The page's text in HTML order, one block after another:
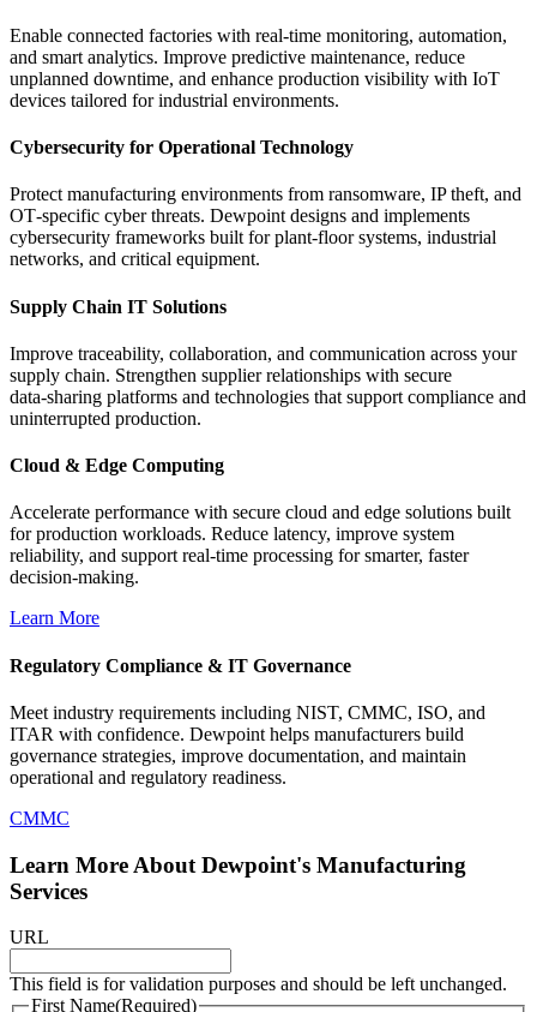
Enable connected factories with real‑time monitoring, automation,
and smart analytics. Improve predictive maintenance, reduce
unplanned downtime, and enhance production visibility with IoT
devices tailored for industrial environments.
Cybersecurity for Operational Technology
Protect manufacturing environments from ransomware, IP theft, and
OT‑specific cyber threats. Dewpoint designs and implements
cybersecurity frameworks built for plant‑floor systems, industrial
networks, and critical equipment.
Supply Chain IT Solutions
Improve traceability, collaboration, and communication across your
supply chain. Strengthen supplier relationships with secure
data‑sharing platforms and technologies that support compliance and
uninterrupted production.
Cloud & Edge Computing
Accelerate performance with secure cloud and edge solutions built
for production workloads. Reduce latency, improve system
reliability, and support real‑time processing for smarter, faster
decision‑making.
Learn More
Regulatory Compliance & IT Governance
Meet industry requirements including NIST, CMMC, ISO, and
ITAR with confidence. Dewpoint helps manufacturers build
governance strategies, improve documentation, and maintain
operational and regulatory readiness.
CMMC
Learn More About Dewpoint's Manufacturing
Services
URL
This field is for validation purposes and should be left unchanged.
First Name(Required)